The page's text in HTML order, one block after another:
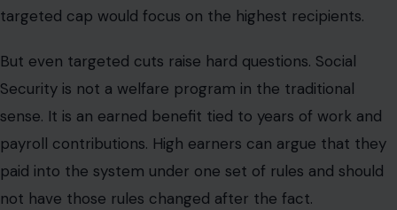
targeted cap would focus on the highest recipients.
But even targeted cuts raise hard questions. Social
Security is not a welfare program in the traditional
sense. It is an earned benefit tied to years of work and
payroll contributions. High earners can argue that they
paid into the system under one set of rules and should
not have those rules changed after the fact.